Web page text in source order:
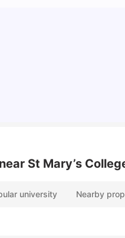
near St Mary’s
university Nearby